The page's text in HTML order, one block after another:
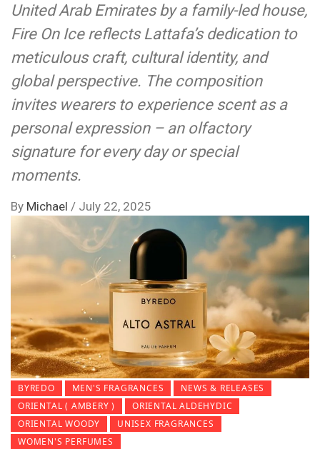
United Arab Emirates by a family-led house,
Fire On Ice reflects Lattafa’s dedication to
meticulous craft, cultural identity, and
global perspective. The composition
invites wearers to experience scent as a
personal expression – an olfactory
signature for every day or special
moments.
By Michael / July 22, 2025
BYREDO MEN'S FRAGRANCES
NEWS & RELEASES
ORIENTAL ( AMBERY )
ORIENTAL ALDEHYDIC
ORIENTAL WOODY
UNISEX FRAGRANCES
WOMEN'S PERFUMES